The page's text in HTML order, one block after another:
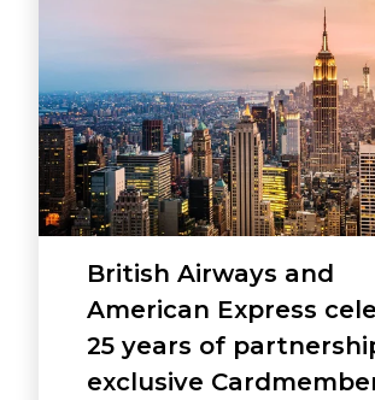
British Airways and
American Express
25 years of
exclusive